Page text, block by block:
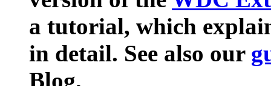
a tutorial, which
in detail. See also our
Blog.